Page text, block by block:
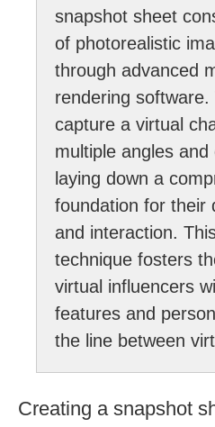
snapshot sheet
of photorealistic
through advanced
rendering
capture a virtual
multiple angles and
laying down a
foundation for their
and interaction.
technique fosters
virtual influencers
features and
the line between
Creating a snapshot